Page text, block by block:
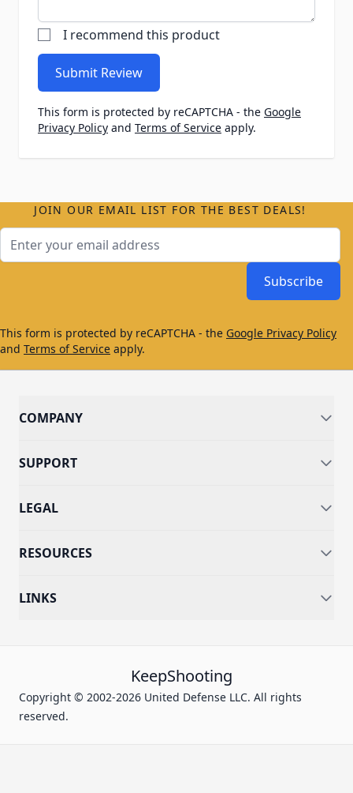
I recommend this product
Submit Review
This form is protected by reCAPTCHA - the Google
Privacy Policy and Terms of Service apply.
JOIN OUR EMAIL LIST FOR THE BEST DEALS!
Subscribe
This form is protected by reCAPTCHA - the Google Privacy Policy
and Terms of Service apply.
COMPANY
SUPPORT
LEGAL
RESOURCES
LINKS
KeepShooting
Copyright © 2002-2026 United Defense LLC. All rights
reserved.